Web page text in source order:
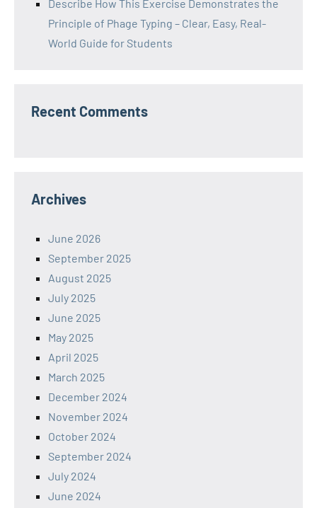
Describe How This Exercise Demonstrates the
Principle of Phage Typing – Clear, Easy, Real-
World Guide for Students
Recent Comments
Archives
June 2026
September 2025
August 2025
July 2025
June 2025
May 2025
April 2025
March 2025
December 2024
November 2024
October 2024
September 2024
July 2024
June 2024